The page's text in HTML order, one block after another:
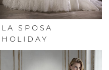
LA SPOSA
HOLIDAY